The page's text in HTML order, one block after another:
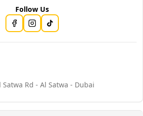
Follow Us
Rd - Al Satwa - Dubai